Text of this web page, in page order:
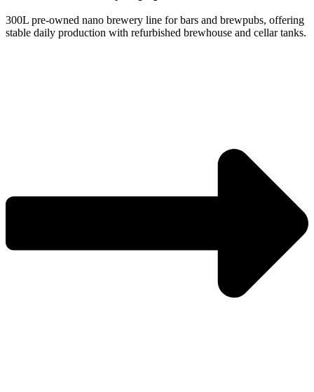
300L pre-owned nano brewery line for bars and brewpubs, offering
stable daily production with refurbished brewhouse and cellar tanks.